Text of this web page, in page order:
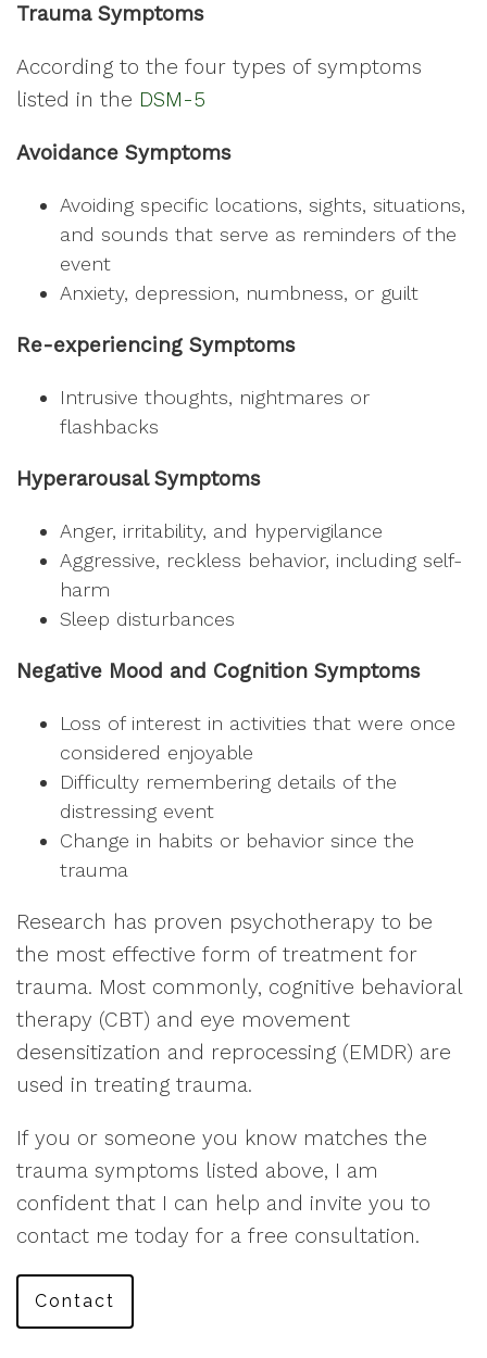
Trauma Symptoms
According to the four types of symptoms
listed in the DSM-5
Avoidance Symptoms
Avoiding specific locations, sights, situations,
and sounds that serve as reminders of the
event
Anxiety, depression, numbness, or guilt
Re-experiencing Symptoms
Intrusive thoughts, nightmares or
flashbacks
Hyperarousal Symptoms
Anger, irritability, and hypervigilance
Aggressive, reckless behavior, including self-
harm
Sleep disturbances
Negative Mood and Cognition Symptoms
Loss of interest in activities that were once
considered enjoyable
Difficulty remembering details of the
distressing event
Change in habits or behavior since the
trauma
Research has proven psychotherapy to be
the most effective form of treatment for
trauma. Most commonly, cognitive behavioral
therapy (CBT) and eye movement
desensitization and reprocessing (EMDR) are
used in treating trauma.
If you or someone you know matches the
trauma symptoms listed above, I am
confident that I can help and invite you to
contact me today for a free consultation.
Contact